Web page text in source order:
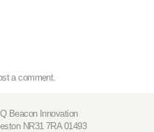
a comment.
Beacon Innovation
NR31 7RA 01493